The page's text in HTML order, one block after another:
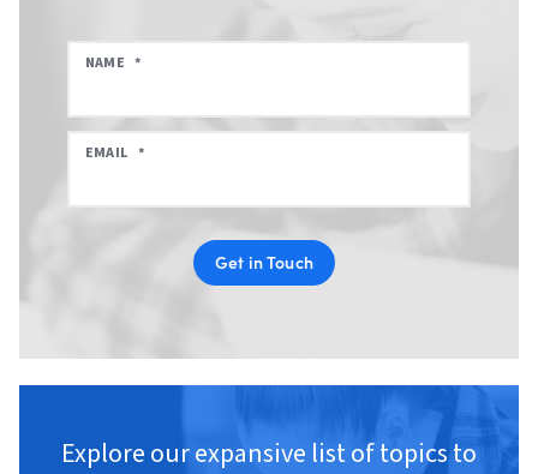
NAME *
EMAIL *
Get in Touch
Explore our expansive list of topics to